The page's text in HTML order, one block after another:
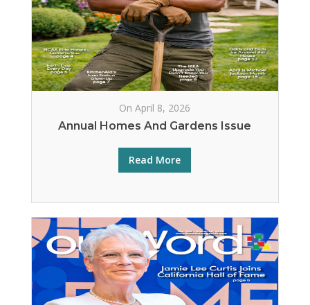
On April 8, 2026
Annual Homes And Gardens Issue
Read More